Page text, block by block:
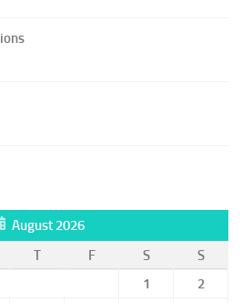
August 2026
T F S
S
1
2